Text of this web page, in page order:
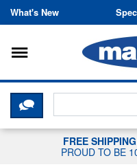
What's New
Toggle
CLICK HERE
FREE SHIPPING
PROUD TO BE